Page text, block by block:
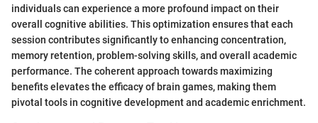
individuals can experience a more profound impact on their
overall cognitive abilities. This optimization ensures that each
session contributes significantly to enhancing concentration,
memory retention, problem-solving skills, and overall academic
performance. The coherent approach towards maximizing
benefits elevates the efficacy of brain games, making them
pivotal tools in cognitive development and academic enrichment.